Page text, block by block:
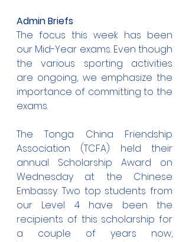
Admin Briefs
The focus this week has been
our Mid-Year exams. Even though
the various sporting activities
are ongoing, we emphasize the
importance of committing to the
exams.
The Tonga China Friendship
Association (TCFA) held their
annual Scholarship Award on
Wednesday at the Chinese
Embassy. Two top students from
our Level 4 have been the
recipients of this scholarship for
a couple of years now,